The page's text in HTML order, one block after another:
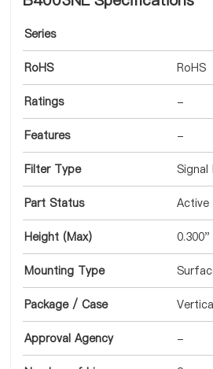
Series
RoHS RoHS
Ratings -
Features -
Filter Type Signal
Part Status Active
Height (Max)
Mounting Type
Package / Case
Approval Agency -